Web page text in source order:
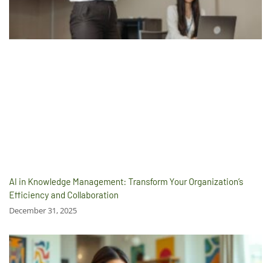
AI in Knowledge Management: Transform Your Organization’s
Efficiency and Collaboration
December 31, 2025